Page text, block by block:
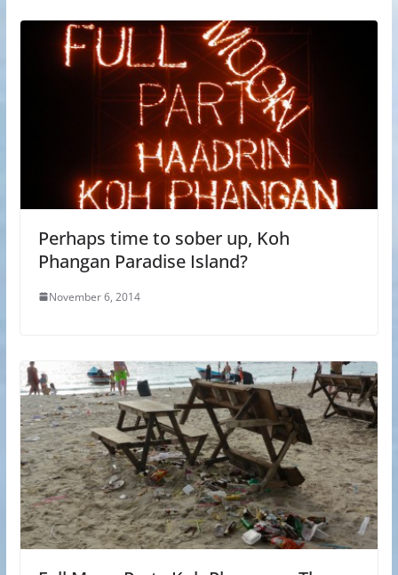
Perhaps time to sober up, Koh
Phangan Paradise Island?
November 6, 2014